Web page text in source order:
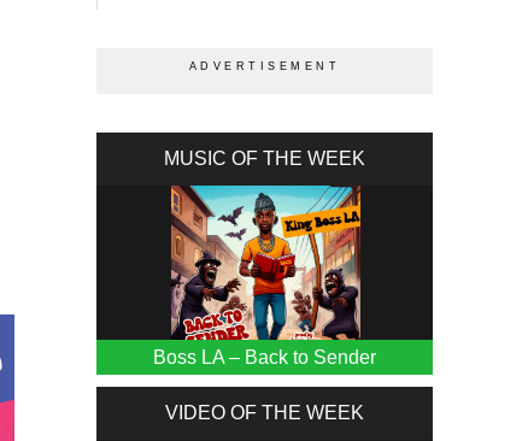
MUSIC OF THE WEEK
Boss LA – Back to Sender
VIDEO OF THE WEEK